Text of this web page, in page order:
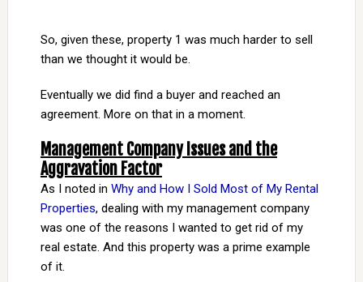
So, given these, property 1 was much harder to sell
than we thought it would be.
Eventually we did find a buyer and reached an
agreement. More on that in a moment.
Management Company Issues and the
Aggravation Factor
As I noted in Why and How I Sold Most of My Rental
Properties, dealing with my management company
was one of the reasons I wanted to get rid of my
real estate. And this property was a prime example
of it.